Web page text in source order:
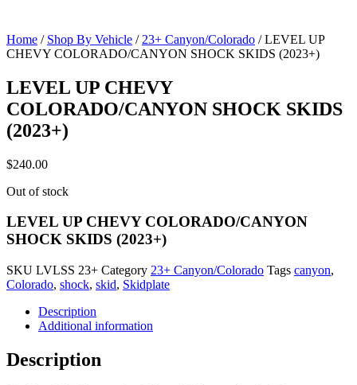
Home / Shop By Vehicle / 23+ Canyon/Colorado / LEVEL UP
CHEVY COLORADO/CANYON SHOCK SKIDS (2023+)
LEVEL UP CHEVY
COLORADO/CANYON SHOCK SKIDS
(2023+)
$240.00
Out of stock
LEVEL UP CHEVY COLORADO/CANYON
SHOCK SKIDS (2023+)
SKU LVLSS 23+ Category 23+ Canyon/Colorado Tags canyon,
Colorado, shock, skid, Skidplate
Description
Additional information
Description